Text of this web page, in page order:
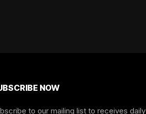
NOW
to our mailing list to receives daily